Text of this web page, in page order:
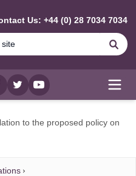
Us: +44 (0) 28 7034 7034
twitterYouTube
to the proposed policy on